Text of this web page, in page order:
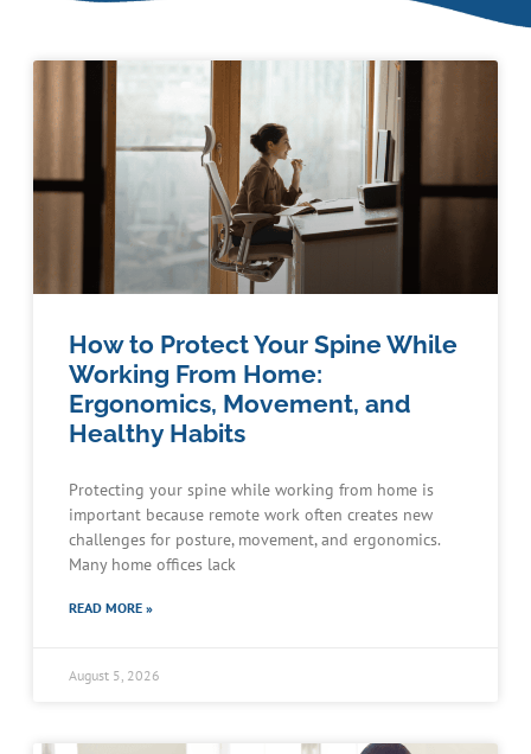
How to Protect Your Spine While
Working From Home:
Ergonomics, Movement, and
Healthy Habits
Protecting your spine while working from home is
important because remote work often creates new
challenges for posture, movement, and ergonomics.
Many home offices lack
READ MORE »
August 5, 2026